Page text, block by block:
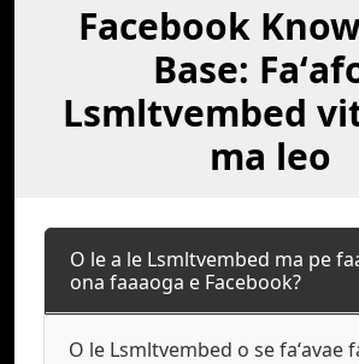
Facebook
Base:
Lsmltvembed
ma leo
O le a le Lsmltvembed ma pe
ona faaaoga e Facebook?
O le Lsmltvembed o se faʻavae